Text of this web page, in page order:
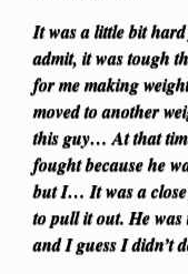
It was a little bit
admit, it was tough
for me making
moved to another
this guy… At that
fought because he
but I… It was a
to pull it out. He
and I guess I didn’t